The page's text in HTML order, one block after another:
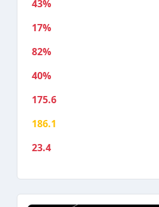
43%
17%
82%
40%
175.6
186.1
23.4